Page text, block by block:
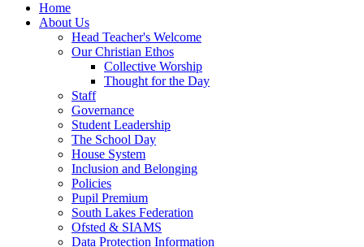
Home
About Us
Head Teacher's Welcome
Our Christian Ethos
Collective Worship
Thought for the Day
Staff
Governance
Student Leadership
The School Day
House System
Inclusion and Belonging
Policies
Pupil Premium
South Lakes Federation
Ofsted & SIAMS
Data Protection Information